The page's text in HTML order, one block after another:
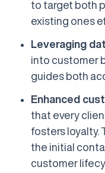
to target both
existing ones
Leveraging
into customer
guides both
Enhanced
that every
fosters loyalty.
the initial
customer